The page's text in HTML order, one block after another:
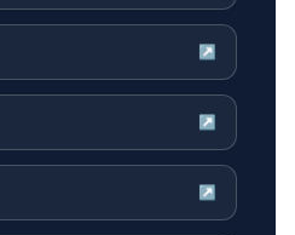
↗
↗
↗